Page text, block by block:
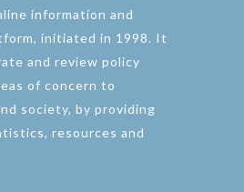
information and
initiated in 1998. It
and review policy
of concern to
society, by providing
resources and